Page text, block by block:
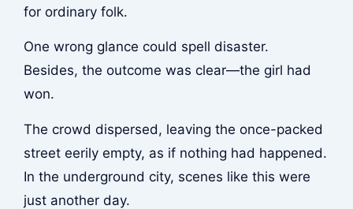
for ordinary folk.
One wrong glance could spell disaster.
Besides, the outcome was clear—the girl had
won.
The crowd dispersed, leaving the once-packed
street eerily empty, as if nothing had happened.
In the underground city, scenes like this were
just another day.